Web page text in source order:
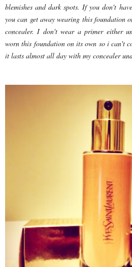
blemishes and dark spots. If you don't
you can get away wearing this foundation
concealer. I don't wear a primer either
worn this foundation on its own so i can't
it lasts almost all day with my concealer